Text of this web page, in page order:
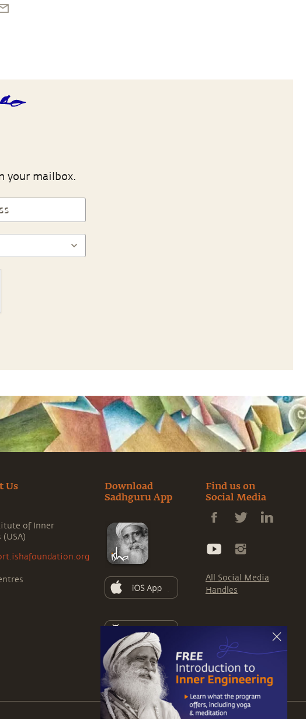
your mailbox.
Us
of Inner
(USA)
Download
Sadhguru App
Find us on
Social Media
All Social Media
Handles